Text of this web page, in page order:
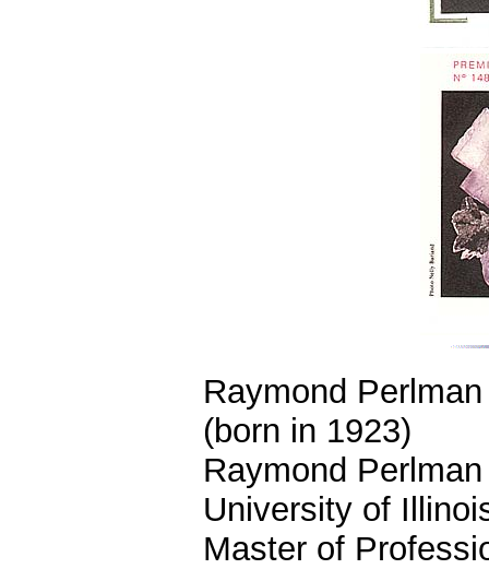
Raymond Perlman
(born in 1923)
Raymond
University of
Master of